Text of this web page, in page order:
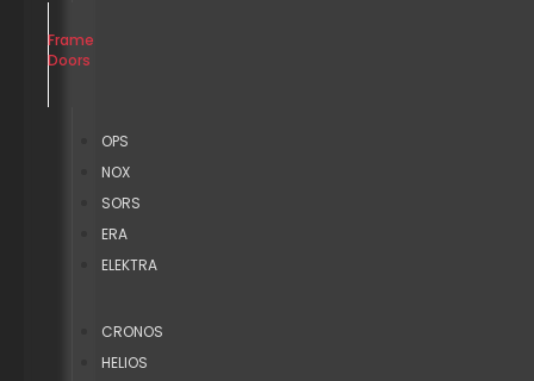
Frame
Doors
OPS
NOX
SORS
ERA
ELEKTRA
CRONOS
HELIOS